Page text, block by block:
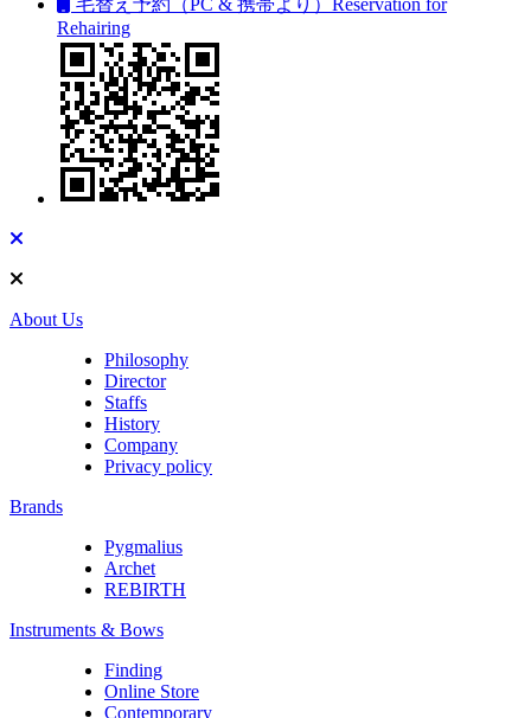
毛替え予約（PC & 携帯より） Reservation for
Rehairing
About Us
Philosophy
Director
Staffs
History
Company
Privacy policy
Brands
Pygmalius
Archet
REBIRTH
Instruments & Bows
Finding
Online Store
Contemporary